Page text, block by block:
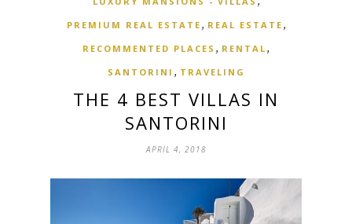
PREMIUM REAL ESTATE , REAL ESTATE ,
RECOMMENTED PLACES , RENTAL ,
SANTORINI , TRAVELING
THE 4 BEST VILLAS IN
SANTORINI
APRIL 4, 2018